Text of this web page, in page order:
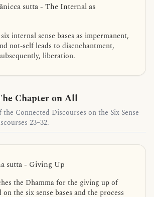
sutta - The Internal as
internal sense bases as impermanent,
not-self leads to disenchantment,
liberation.
Chapter on All
Connected Discourses on the Six Sense
23–32.
sutta - Giving Up
the Dhamma for the giving up of
the six sense bases and the process